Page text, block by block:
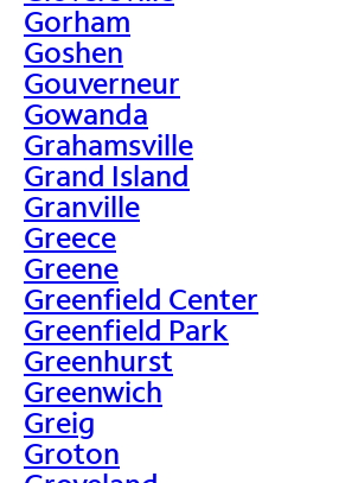
Gorham
Goshen
Gouverneur
Gowanda
Grahamsville
Grand Island
Granville
Greece
Greene
Greenfield Center
Greenfield Park
Greenhurst
Greenwich
Greig
Groton